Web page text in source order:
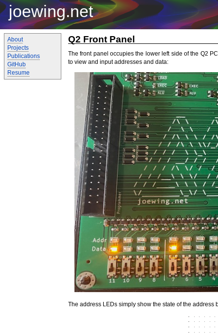
joewing.net
About
Projects
Publications
GitHub
Resume
Q2 Front Panel
The front panel occupies the lower left side of the Q2
to view and input addresses and data:
The address LEDs simply show the state of the address